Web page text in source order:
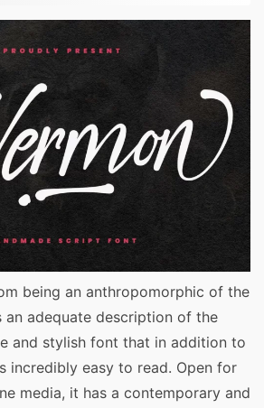
being an anthropomorphic of the
an adequate description of the
and stylish font that in addition to
incredibly easy to read. Open for
media, it has a contemporary and